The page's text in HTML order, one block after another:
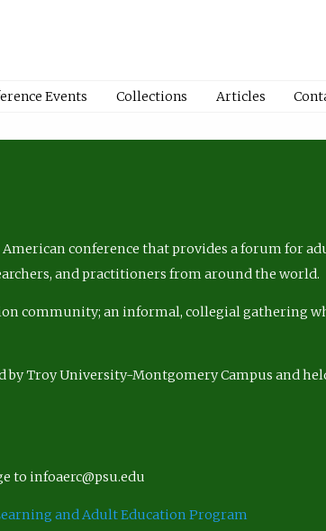
Events Collections Articles
conference that provides a forum for
and practitioners from around the world.
community; an informal, collegial gathering
Troy University-Montgomery Campus and
to infoaerc@psu.edu
and Adult Education Program